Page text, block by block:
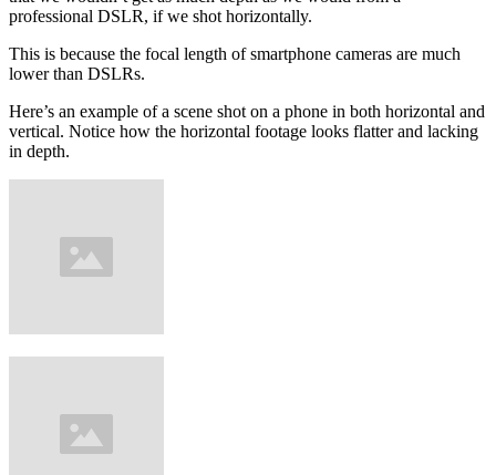
professional DSLR, if we shot horizontally.
This is because the focal length of smartphone cameras are much
lower than DSLRs.
Here’s an example of a scene shot on a phone in both horizontal and
vertical. Notice how the horizontal footage looks flatter and lacking
in depth.